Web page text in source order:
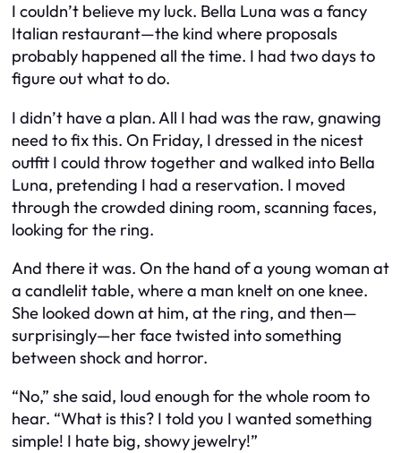
I couldn’t believe my luck. Bella Luna was a fancy
Italian restaurant—the kind where proposals
probably happened all the time. I had two days to
figure out what to do.
I didn’t have a plan. All I had was the raw, gnawing
need to fix this. On Friday, I dressed in the nicest
outfit I could throw together and walked into Bella
Luna, pretending I had a reservation. I moved
through the crowded dining room, scanning faces,
looking for the ring.
And there it was. On the hand of a young woman at
a candlelit table, where a man knelt on one knee.
She looked down at him, at the ring, and then—
surprisingly—her face twisted into something
between shock and horror.
“No,” she said, loud enough for the whole room to
hear. “What is this? I told you I wanted something
simple! I hate big, showy jewelry!”